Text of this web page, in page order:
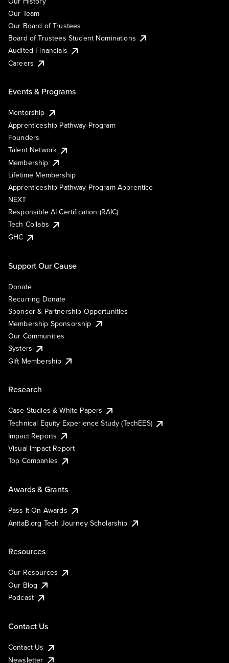
Our Team
Our Board of Trustees
Board of Trustees Student Nominations
Audited Financials
Careers
Events & Programs
Mentorship
Apprenticeship Pathway Program
Founders
Talent Network
Membership
Lifetime Membership
Apprenticeship Pathway Program Apprentice
NEXT
Responsible AI Certification (RAIC)
Tech Collabs
GHC
Support Our Cause
Donate
Recurring Donate
Sponsor & Partnership Opportunities
Membership Sponsorship
Our Communities
Systers
Gift Membership
Research
Case Studies & White Papers
Technical Equity Experience Study (TechEES)
Impact Reports
Visual Impact Report
Top Companies
Awards & Grants
Pass It On Awards
AnitaB.org Tech Journey Scholarship
Resources
Our Resources
Our Blog
Podcast
Contact Us
Contact Us
Newsletter